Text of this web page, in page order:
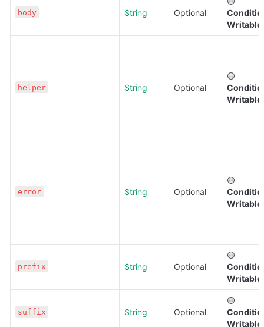
body String Optional
Writable
helper String Optional
Writable
error String Optional
Writable
prefix String Optional
Writable
suffix String Optional
Writable